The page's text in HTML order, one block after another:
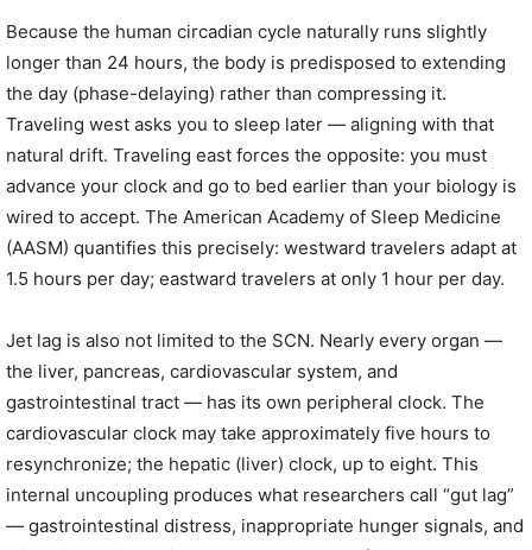
Because the human circadian cycle naturally runs slightly
longer than 24 hours, the body is predisposed to extending
the day (phase-delaying) rather than compressing it.
Traveling west asks you to sleep later — aligning with that
natural drift. Traveling east forces the opposite: you must
advance your clock and go to bed earlier than your biology is
wired to accept. The American Academy of Sleep Medicine
(AASM) quantifies this precisely: westward travelers adapt at
1.5 hours per day; eastward travelers at only 1 hour per day.
Jet lag is also not limited to the SCN. Nearly every organ —
the liver, pancreas, cardiovascular system, and
gastrointestinal tract — has its own peripheral clock. The
cardiovascular clock may take approximately five hours to
resynchronize; the hepatic (liver) clock, up to eight. This
internal uncoupling produces what researchers call “gut lag”
— gastrointestinal distress, inappropriate hunger signals, and